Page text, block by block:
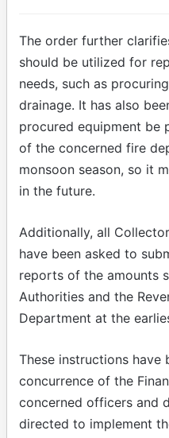
The order further
should be utilized for
needs, such as
drainage. It has also
procured equipment be
of the concerned fire
monsoon season, so it
in the future.
Additionally, all
have been asked to
reports of the amounts
Authorities and the
Department at the
These instructions have
concurrence of the
concerned officers and
directed to implement